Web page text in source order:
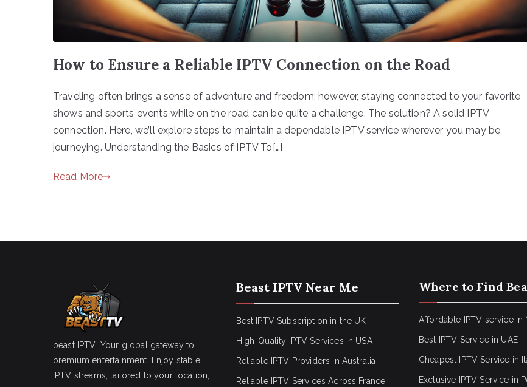
How to Ensure a Reliable IPTV Connection on the Road
Traveling often brings a sense of adventure and freedom; however, staying connected to your favorite
shows and sports events while on the road can be quite a challenge. The solution? A solid IPTV
connection. Here, we’ll explore steps to maintain a dependable IPTV service wherever you may be
journeying. Understanding the Basics of IPTV To[…]
Read More
beast IPTV: Your global gateway to
premium entertainment. Enjoy stable
IPTV streams, tailored to your location,
Beast IPTV Near Me
Best IPTV Subscription in the UK
High-Quality IPTV Services in USA
Reliable IPTV Providers in Australia
Reliable IPTV Services Across France
Where to Find
Affordable IPTV service in
Best IPTV Service in UAE
Cheapest IPTV Service in
Exclusive IPTV Service in